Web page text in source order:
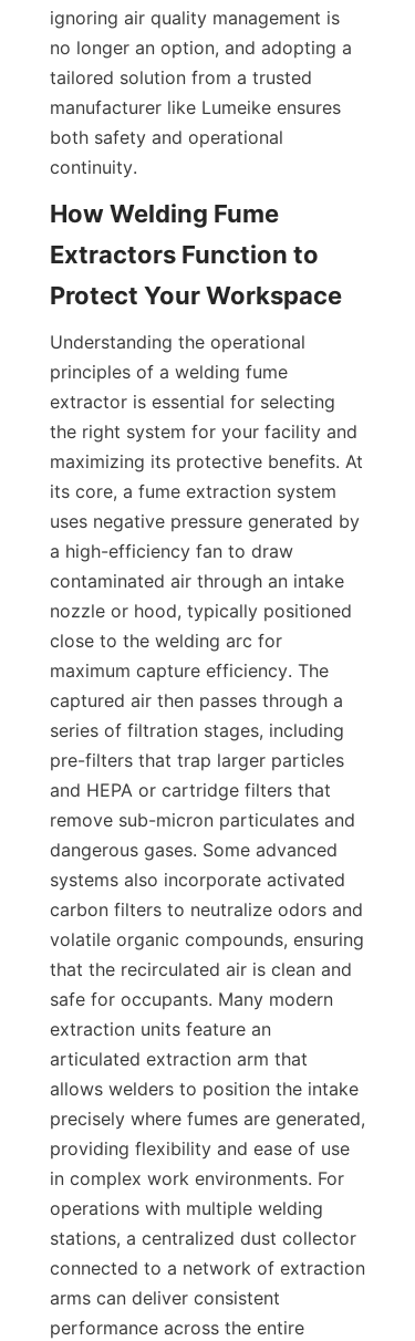
ignoring air quality management is
no longer an option, and adopting a
tailored solution from a trusted
manufacturer like Lumeike ensures
both safety and operational
continuity.
How Welding Fume
Extractors Function to
Understanding the operational
principles of a welding fume
extractor is essential for selecting
the right system for your facility and
maximizing its protective benefits. At
its core, a fume extraction system
uses negative pressure generated by
a high-efficiency fan to draw
contaminated air through an intake
nozzle or hood, typically positioned
close to the welding arc for
maximum capture efficiency. The
captured air then passes through a
series of filtration stages, including
pre-filters that trap larger particles
and HEPA or cartridge filters that
remove sub-micron particulates and
dangerous gases. Some advanced
systems also incorporate activated
carbon filters to neutralize odors and
volatile organic compounds, ensuring
that the recirculated air is clean and
safe for occupants. Many modern
extraction units feature an
articulated extraction arm that
allows welders to position the intake
precisely where fumes are generated,
providing flexibility and ease of use
in complex work environments. For
operations with multiple welding
stations, a centralized dust collector
connected to a network of extraction
arms can deliver consistent
performance across the entire